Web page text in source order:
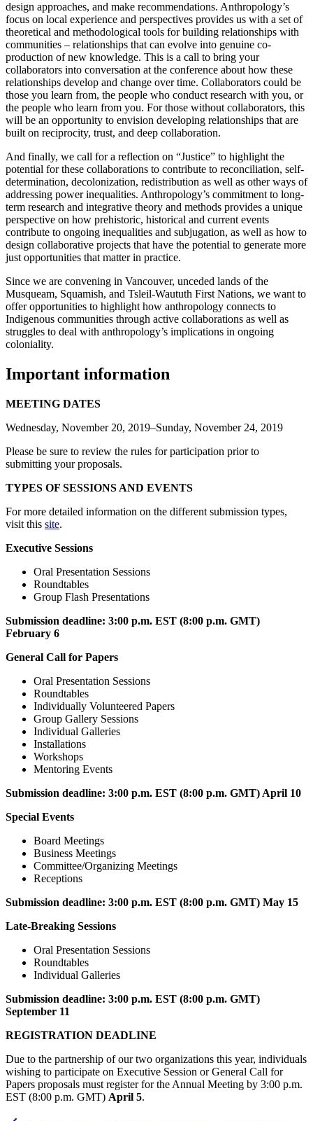
design approaches, and make recommendations. Anthropology’s
focus on local experience and perspectives provides us with a set of
theoretical and methodological tools for building relationships with
communities – relationships that can evolve into genuine co-
production of new knowledge. This is a call to bring your
collaborators into conversation at the conference about how these
relationships develop and change over time. Collaborators could be
those you learn from, the people who conduct research with you, or
the people who learn from you. For those without collaborators, this
will be an opportunity to envision developing relationships that are
built on reciprocity, trust, and deep collaboration.
And finally, we call for a reflection on “Justice” to highlight the
potential for these collaborations to contribute to reconciliation, self-
determination, decolonization, redistribution as well as other ways of
addressing power inequalities. Anthropology’s commitment to long-
term research and integrative theory and methods provides a unique
perspective on how prehistoric, historical and current events
contribute to ongoing inequalities and subjugation, as well as how to
design collaborative projects that have the potential to generate more
just opportunities that matter in practice.
Since we are convening in Vancouver, unceded lands of the
Musqueam, Squamish, and Tsleil-Waututh First Nations, we want to
offer opportunities to highlight how anthropology connects to
Indigenous communities through active collaborations as well as
struggles to deal with anthropology’s implications in ongoing
coloniality.
Important information
MEETING DATES
Wednesday, November 20, 2019–Sunday, November 24, 2019
Please be sure to review the rules for participation prior to
submitting your proposals.
TYPES OF SESSIONS AND EVENTS
For more detailed information on the different submission types,
visit this site.
Executive Sessions
Oral Presentation Sessions
Roundtables
Group Flash Presentations
Submission deadline: 3:00 p.m. EST (8:00 p.m. GMT)
February 6
General Call for Papers
Oral Presentation Sessions
Roundtables
Individually Volunteered Papers
Group Gallery Sessions
Individual Galleries
Installations
Workshops
Mentoring Events
Submission deadline: 3:00 p.m. EST (8:00 p.m. GMT) April 10
Special Events
Board Meetings
Business Meetings
Committee/Organizing Meetings
Receptions
Submission deadline: 3:00 p.m. EST (8:00 p.m. GMT) May 15
Late-Breaking Sessions
Oral Presentation Sessions
Roundtables
Individual Galleries
Submission deadline: 3:00 p.m. EST (8:00 p.m. GMT)
September 11
REGISTRATION DEADLINE
Due to the partnership of our two organizations this year, individuals
wishing to participate on Executive Session or General Call for
Papers proposals must register for the Annual Meeting by 3:00 p.m.
EST (8:00 p.m. GMT) April 5.